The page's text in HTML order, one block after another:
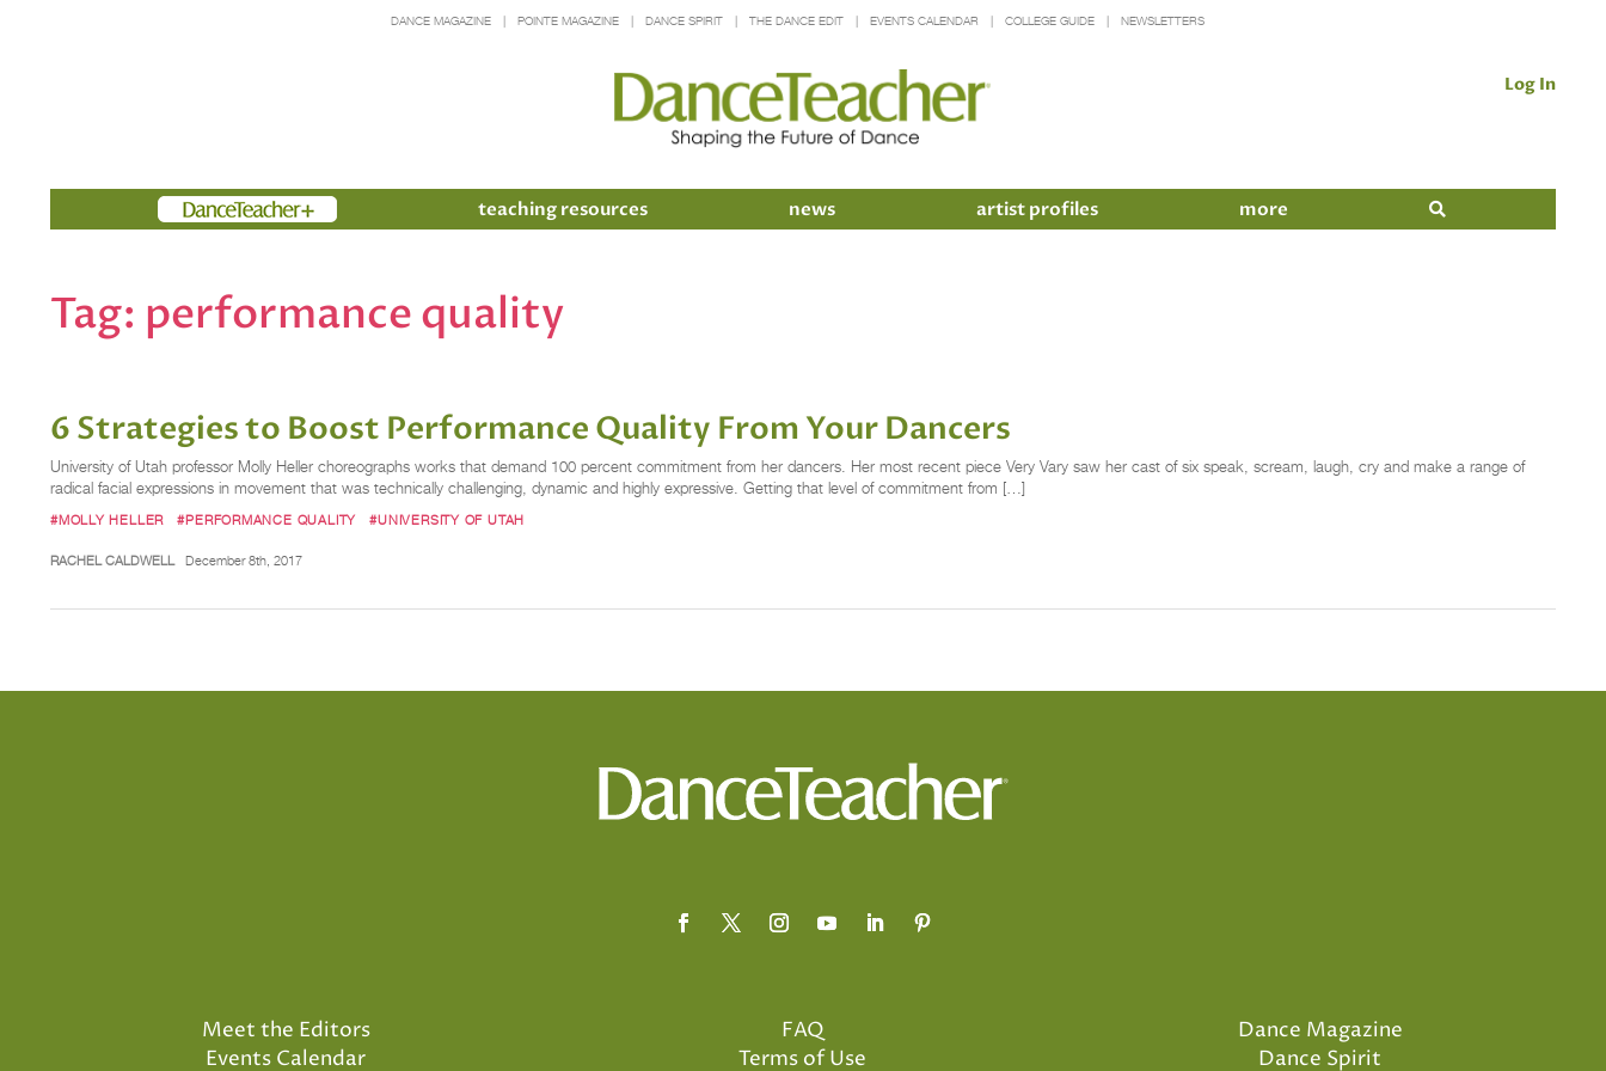
DANCE MAGAZINE POINTE MAGAZINE DANCE SPIRIT THE DANCE EDIT EVENTS CALENDAR COLLEGE GUIDE NEWSLETTERS
Log In
Members teaching resources news artist profiles more
Tag: performance quality
6 Strategies to Boost Performance Quality From Your Dancers
University of Utah professor Molly Heller choreographs works that demand 100 percent commitment from her dancers. Her most recent piece Very Vary saw her cast of six speak, scream, laugh, cry and make a range of
radical facial expressions in movement that was technically challenging, dynamic and highly expressive. Getting that level of commitment from […]
#MOLLY HELLER #PERFORMANCE QUALITY #UNIVERSITY OF UTAH
RACHEL CALDWELL December 8th, 2017
Meet the Editors
Events Calendar
FAQ
Terms of Use
Dance Magazine
Dance Spirit